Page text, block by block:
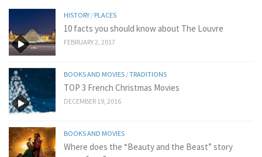
HISTORY / PLACES
10 facts you should know about The Louvre
FEBRUARY 2, 2017
BOOKS AND MOVIES /TRADITIONS
TOP 3 French Christmas Movies
DECEMBER 19, 2016
BOOKS AND MOVIES
Where does the “Beauty and the Beast” story